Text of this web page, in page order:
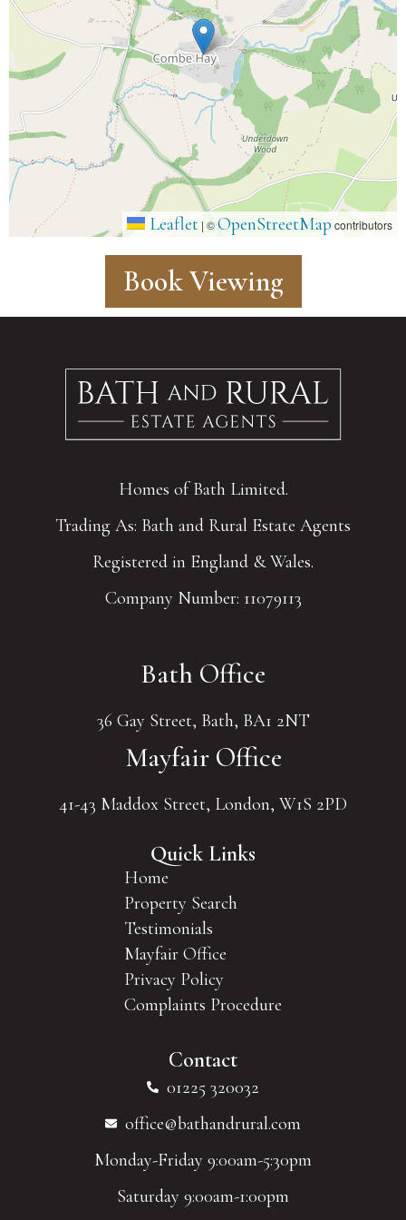
Leaflet | ©OpenStreetMap contributors
Book Viewing
Homes of Bath Limited.
Trading As: Bath and Rural Estate Agents
Registered in England & Wales.
Company Number: 11079113
Bath Office
36 Gay Street, Bath, BA1 2NT
Mayfair Office
41-43 Maddox Street, London, W1S 2PD
Quick Links
Home
Property Search
Testimonials
Mayfair Office
Privacy Policy
Complaints Procedure
Contact
01225 320032
office@bathandrural.com
Monday-Friday 9:00am-5:30pm
Saturday 9:00am-1:00pm